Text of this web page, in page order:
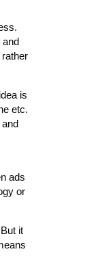
and
is
etc.
ads
or
it